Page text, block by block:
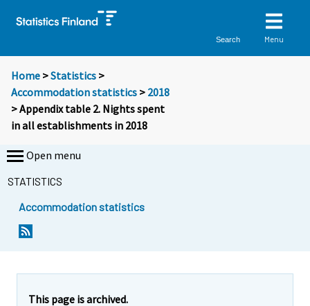
Search Menu
Home >Statistics >
Accommodation statistics > 2018
> Appendix table 2. Nights spent
in all establishments in 2018
Open menu
STATISTICS
Accommodation statistics
This page is archived.